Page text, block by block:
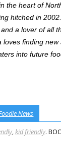
the heart of
hitched in
a lover of all
finding new
into future
News
, kid friendly.